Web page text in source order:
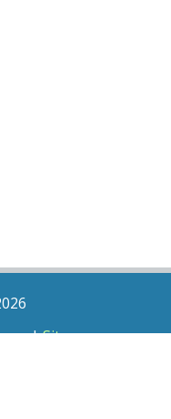
|Sitemap